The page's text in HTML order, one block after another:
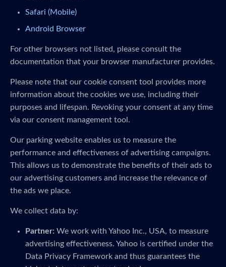
Safari (Mobile)
Android Browser
For other browsers not listed, please consult the
documentation that your browser manufacturer provides.
Please note that our cookie consent tool provides more
information about the cookies we use, including their
purposes and lifespan. Revoking your consent at any time
via our consent management tool.
Our parking website enables us to measure the
performance and effectiveness of advertising campaigns.
This allows us to demonstrate the benefits of their ads to
our advertising customers and increase the relevance of
the ads we place.
We collect data by:
Partner: We work with Yahoo Inc., USA, to measure
advertising effectiveness. Yahoo is certified under the
Data Privacy Framework and thus guarantees the